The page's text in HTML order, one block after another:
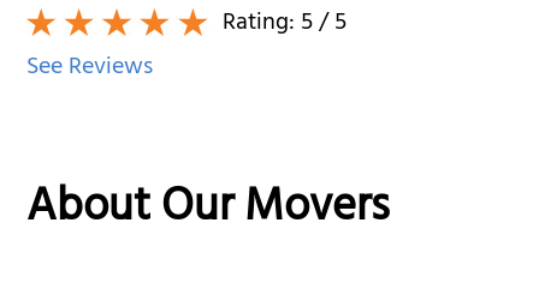
Rating:5/ 5
See Reviews
About Our Movers